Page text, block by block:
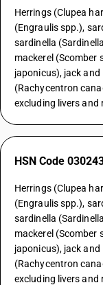
Herrings (Clupea
(Engraulis spp.),
sardinella
mackerel (Scomber
japonicus), jack
(Rachycentron
excluding livers and
HSN Code
Herrings (Clupea
(Engraulis spp.),
sardinella
mackerel (Scomber
japonicus), jack
(Rachycentron
excluding livers and